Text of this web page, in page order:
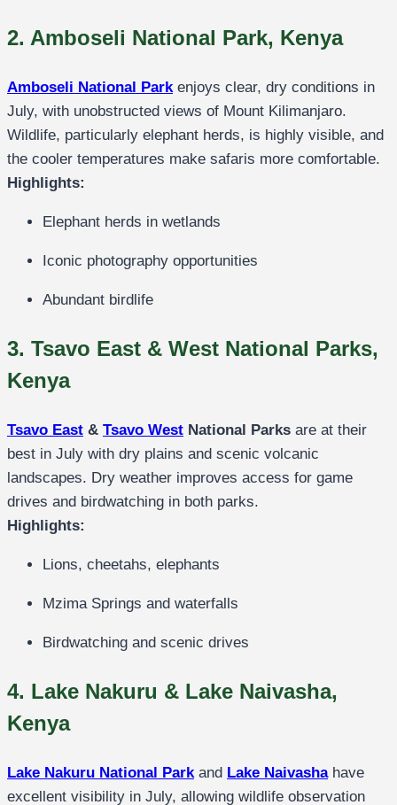
2. Amboseli National Park, Kenya
Amboseli National Parkenjoys clear, dry conditions in
July, with unobstructed views of Mount Kilimanjaro.
Wildlife, particularly elephant herds, is highly visible, and
the cooler temperatures make safaris more comfortable.
Highlights:
Elephant herds in wetlands
Iconic photography opportunities
Abundant birdlife
3. Tsavo East & West National Parks,
Kenya
Tsavo East & Tsavo West National Parks are at their
best in July with dry plains and scenic volcanic
landscapes. Dry weather improves access for game
drives and birdwatching in both parks.
Highlights:
Lions, cheetahs, elephants
Mzima Springs and waterfalls
Birdwatching and scenic drives
4. Lake Nakuru & Lake Naivasha,
Kenya
Lake Nakuru National Parkand Lake Naivashahave
excellent visibility in July, allowing wildlife observation